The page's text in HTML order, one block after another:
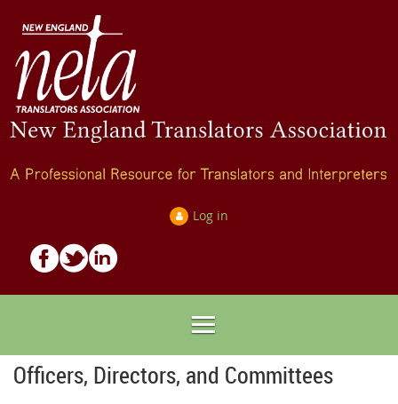
Log in
Officers, Directors, and Committees